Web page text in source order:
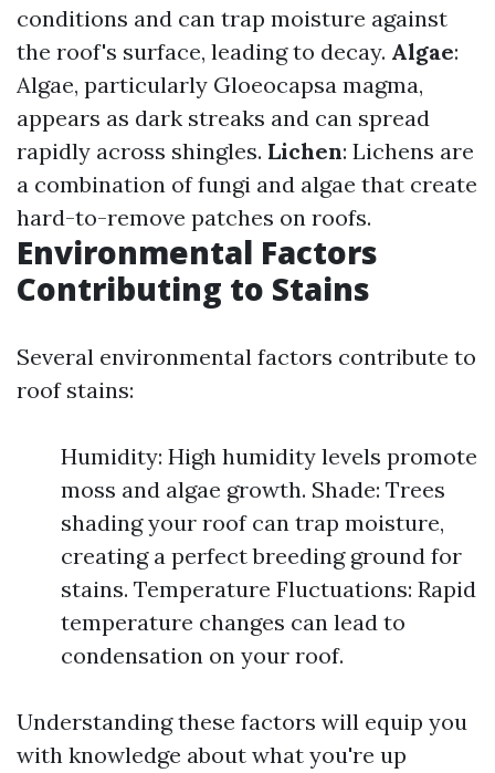
conditions and can trap moisture against
the roof's surface, leading to decay. Algae:
Algae, particularly Gloeocapsa magma,
appears as dark streaks and can spread
rapidly across shingles. Lichen: Lichens are
a combination of fungi and algae that create
hard-to-remove patches on roofs.
Environmental Factors
Contributing to Stains
Several environmental factors contribute to
roof stains:
Humidity: High humidity levels promote
moss and algae growth. Shade: Trees
shading your roof can trap moisture,
creating a perfect breeding ground for
stains. Temperature Fluctuations: Rapid
temperature changes can lead to
condensation on your roof.
Understanding these factors will equip you
with knowledge about what you're up